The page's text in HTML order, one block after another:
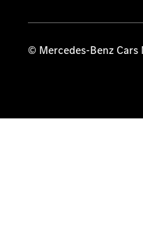
© Mercedes-Benz